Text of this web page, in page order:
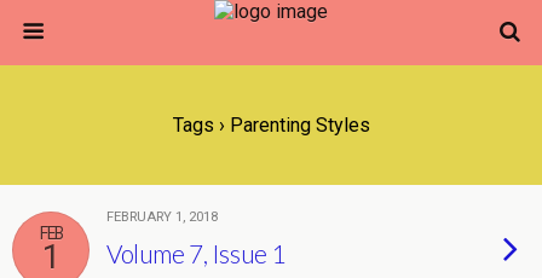
Tags › Parenting Styles
FEB
1
FEBRUARY 1, 2018
Volume 7, Issue 1